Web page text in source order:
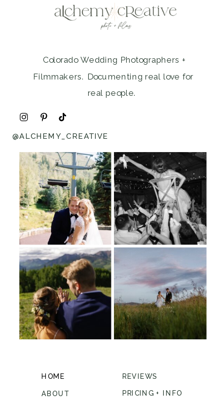
Colorado Wedding Photographers +
Filmmakers. Documenting real love for
real people.
HOME
ABOUT
REVIEWS
PRICING + INFO
@ALCHEMY_CREATIVE